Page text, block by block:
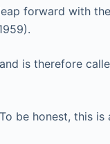
forward with
is therefore
be honest, this